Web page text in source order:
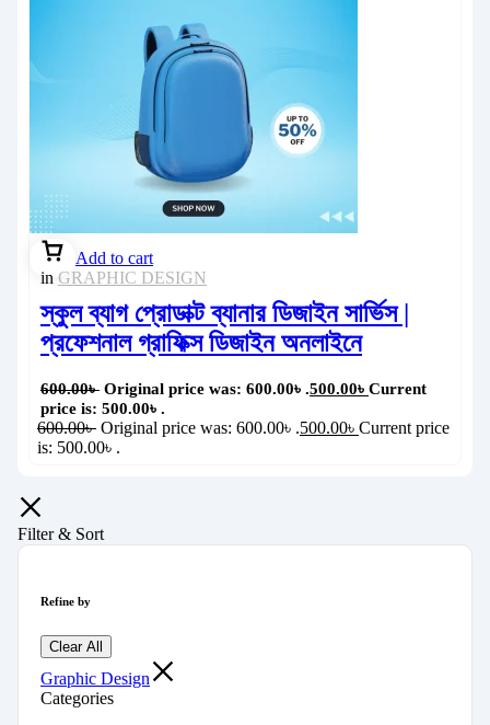
Add to cart
in GRAPHIC DESIGN
স্কুল ব্যাগ প্রোডাক্ট ব্যানার ডিজাইন সার্ভিস |
প্রফেশনাল গ্রাফিক্স ডিজাইন অনলাইনে
600.00৳ Original price was: 600.00৳ .500.00৳ Current
price is: 500.00৳ .
600.00৳ Original price was: 600.00৳ .500.00৳ Current price
is: 500.00৳ .
Filter & Sort
Refine by
Clear All
Graphic Design
Categories